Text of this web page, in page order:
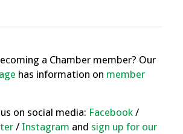
a Chamber member? Our
has information on member
on social media: Facebook/
/Instagram and sign up for our